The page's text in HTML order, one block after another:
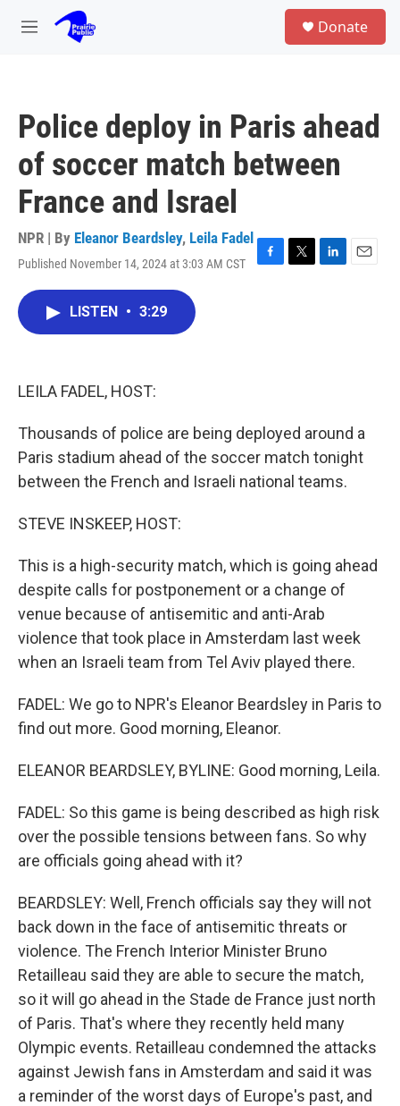
Skip to main content
M
Donate
Police deploy in Paris ahead
of soccer match between
France and Israel
NPR | By Eleanor Beardsley, Leila Fadel
Published November 14, 2024 at 3:03 AM CST
F
T
L
E
LISTEN • 3:29
LEILA FADEL, HOST:
Thousands of police are being deployed around a
Paris stadium ahead of the soccer match tonight
between the French and Israeli national teams.
STEVE INSKEEP, HOST:
This is a high-security match, which is going ahead
despite calls for postponement or a change of
venue because of antisemitic and anti-Arab
violence that took place in Amsterdam last week
when an Israeli team from Tel Aviv played there.
FADEL: We go to NPR's Eleanor Beardsley in Paris to
find out more. Good morning, Eleanor.
ELEANOR BEARDSLEY, BYLINE: Good morning, Leila.
FADEL: So this game is being described as high risk
over the possible tensions between fans. So why
are officials going ahead with it?
BEARDSLEY: Well, French officials say they will not
back down in the face of antisemitic threats or
violence. The French Interior Minister Bruno
Retailleau said they are able to secure the match,
so it will go ahead in the Stade de France just north
of Paris. That's where they recently held many
Olympic events. Retailleau condemned the attacks
against Jewish fans in Amsterdam and said it was
a reminder of the worst days of Europe's past, and